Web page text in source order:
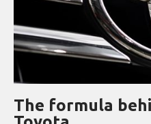
The formula